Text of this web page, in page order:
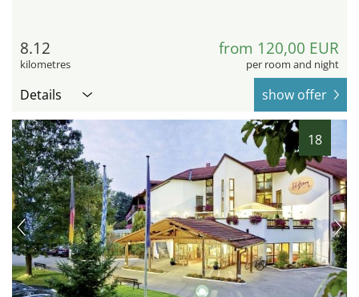
8.12
kilometres
from 120,00 EUR
per room and night
Details show offer
18